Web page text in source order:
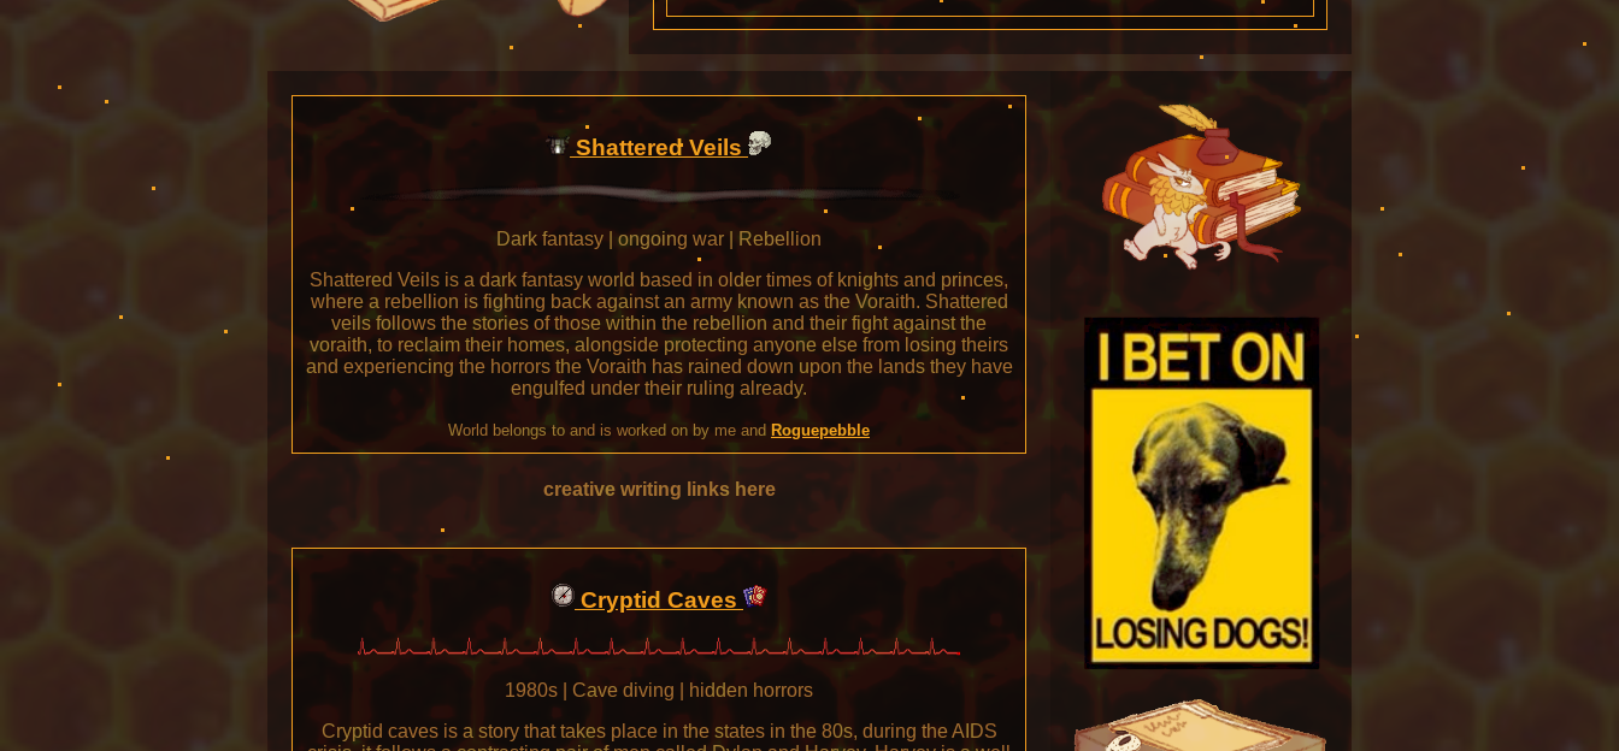
Shattered Veils
Dark fantasy | ongoing war | Rebellion
Shattered Veils is a dark fantasy world based in older times of knights and princes,
where a rebellion is fighting back against an army known as the Voraith. Shattered
veils follows the stories of those within the rebellion and their fight against the
voraith, to reclaim their homes, alongside protecting anyone else from losing theirs
and experiencing the horrors the Voraith has rained down upon the lands they have
engulfed under their ruling already.
World belongs to and is worked on by me and Roguepebble
creative writing links here
Cryptid Caves
1980s | Cave diving | hidden horrors
Cryptid caves is a story that takes place in the states in the 80s, during the AIDS